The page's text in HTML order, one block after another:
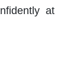
at